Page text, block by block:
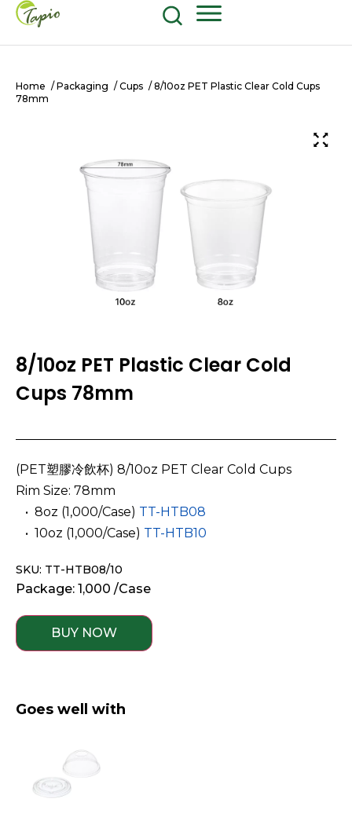
Home / Packaging / Cups / 8/10oz PET Plastic Clear Cold Cups
78mm
8/10oz PET Plastic Clear Cold
Cups 78mm
(PET塑膠冷飲杯) 8/10oz PET Clear Cold Cups
Rim Size: 78mm
­ ­ • 8oz (1,000/Case) TT-HTB08
­ ­ • 10oz (1,000/Case) TT-HTB10
SKU: TT-HTB08/10
Package: 1,000 /Case
BUY NOW
Goes well with